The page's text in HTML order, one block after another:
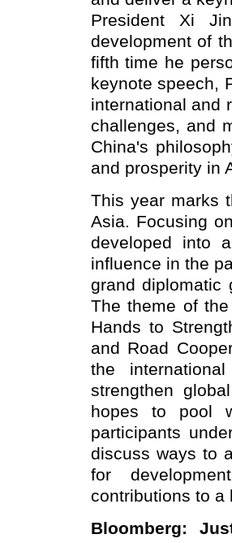
President Xi
development of
fifth time he
keynote speech,
international and
challenges, and
China's
and prosperity in
This year marks
Asia. Focusing
developed into
influence in the
grand diplomatic
The theme of
Hands to
and Road
the
strengthen
hopes to pool
participants
discuss ways to
for
contributions to a
Bloomberg: